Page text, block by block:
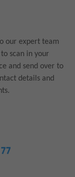
our expert team
scan in your
and send over to
details and